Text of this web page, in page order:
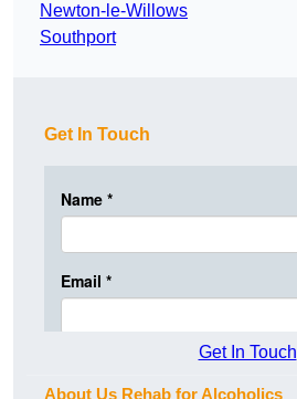
Newton-le-Willows
Southport
Get In Touch
Get In Touch
About Us Rehab for Alcoholics